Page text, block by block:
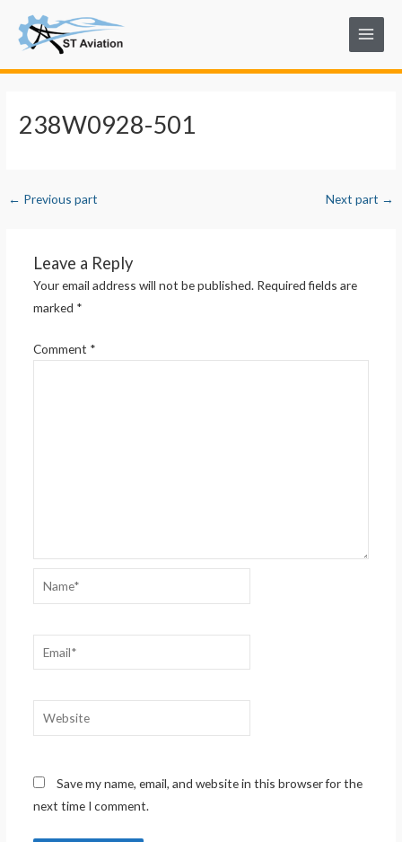
content
Main
Menu
238W0928-501
navigation
← Previous part Next part →
Leave a Reply
Your email address will not be published. Required fields are
marked *
Comment *
Name*
Email*
Website
Save my name, email, and website in this browser for the
next time I comment.